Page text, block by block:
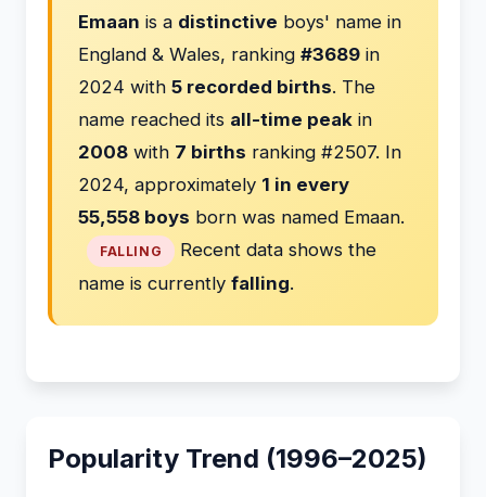
Emaan is a distinctive boys' name in
England & Wales, ranking #3689 in
2024 with 5 recorded births. The
name reached its all-time peak in
2008 with 7 births ranking #2507. In
2024, approximately 1 in every
55,558 boys born was named Emaan.
FALLING
Recent data shows the
name is currently falling.
Popularity Trend (1996–2025)